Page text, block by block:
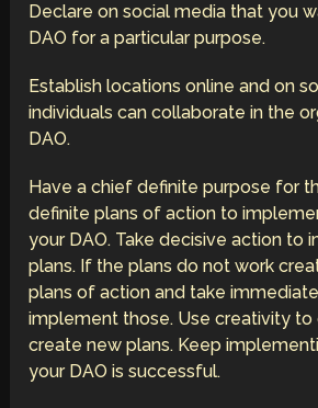
Declare on social media that you
DAO for a particular purpose.
Establish locations online and on
individuals can collaborate in the
DAO.
Have a chief definite purpose for
definite plans of action to
your DAO. Take decisive action to
plans. If the plans do not work
plans of action and take
implement those. Use creativity to
create new plans. Keep
your DAO is successful.